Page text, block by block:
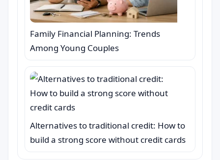
Family Financial Planning: Trends
Among Young Couples
Alternatives to traditional credit: How to
build a strong score without credit cards